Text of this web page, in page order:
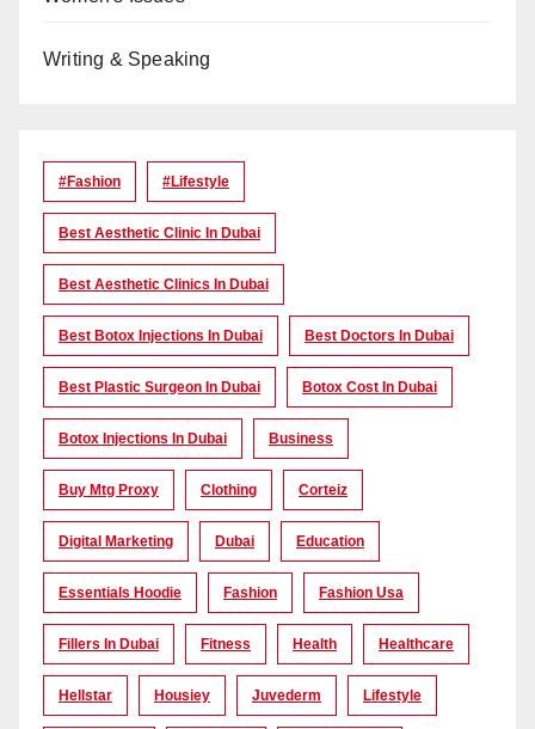
Writing & Speaking
#Fashion #lifestyle
Best Aesthetic Clinic In Dubai
Best Aesthetic Clinics In Dubai
Best Botox Injections In Dubai Best Doctors In Dubai
Best Plastic Surgeon In Dubai Botox Cost In Dubai
Botox Injections In Dubai Business
Buy Mtg Proxy Clothing Corteiz
Digital Marketing Dubai Education
Essentials Hoodie Fashion Fashion Usa
Fillers In Dubai Fitness Health Healthcare
Hellstar Housiey Juvederm Lifestyle